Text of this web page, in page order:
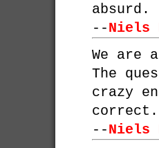
absurd.
--Niels
We are
The
crazy
correct.
--Niels